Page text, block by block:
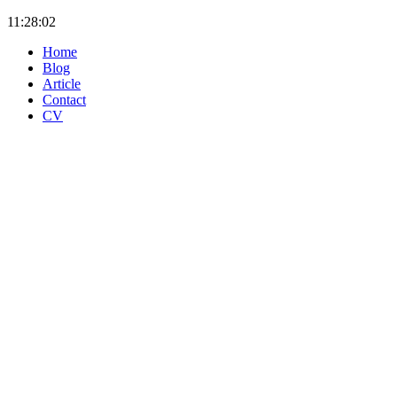
11:28:02
Home
Blog
Article
Contact
CV